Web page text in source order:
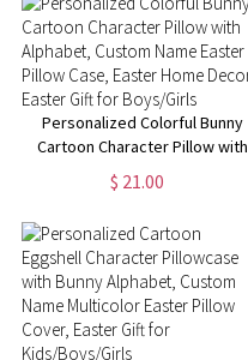
Mom/Dad/Kid
Personalized Colorful Bunny
Cartoon Character Pillow with
Alphabet, Custom Name Easter
Pillow Case, Easter Home
Boys/Girls
$ 21.00